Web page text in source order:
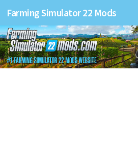
Farming Simulator 22 Mods